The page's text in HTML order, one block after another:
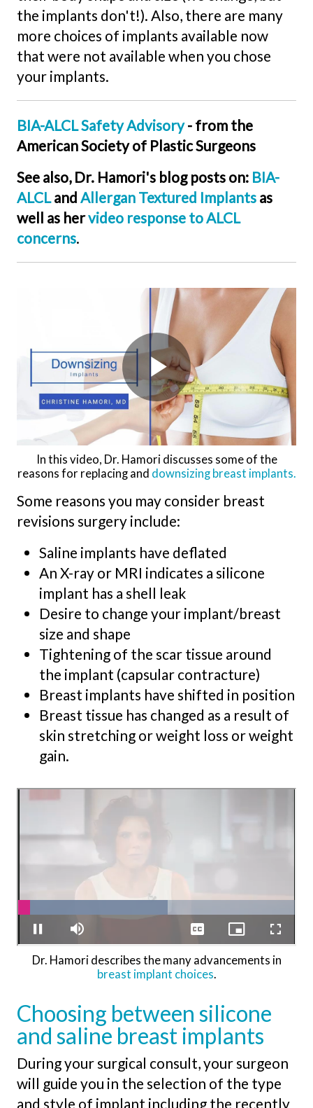
the implants don't!). Also, there are many
more choices of implants available now
that were not available when you chose
your implants.
BIA-ALCL Safety Advisory- from the
American Society of Plastic Surgeons
See also, Dr. Hamori's blog posts on: BIA-
ALCLand Allergan Textured Implants as
well as hervideo response to ALCL
concerns.
In this video, Dr. Hamori discusses some of the
reasons for replacing and downsizing breast implants.
Some reasons you may consider breast
revisions surgery include:
Saline implants have deflated
An X-ray or MRI indicates a silicone
implant has a shell leak
Desire to change your implant/breast
size and shape
Tightening of the scar tissue around
the implant (capsular contracture)
Breast implants have shifted in position
Breast tissue has changed as a result of
skin stretching or weight loss or weight
gain.
Dr. Hamori describes the many advancements in
breast implant choices.
Choosing between silicone
and saline breast implants
During your surgical consult, your surgeon
will guide you in the selection of the type
and style of implant including the recently